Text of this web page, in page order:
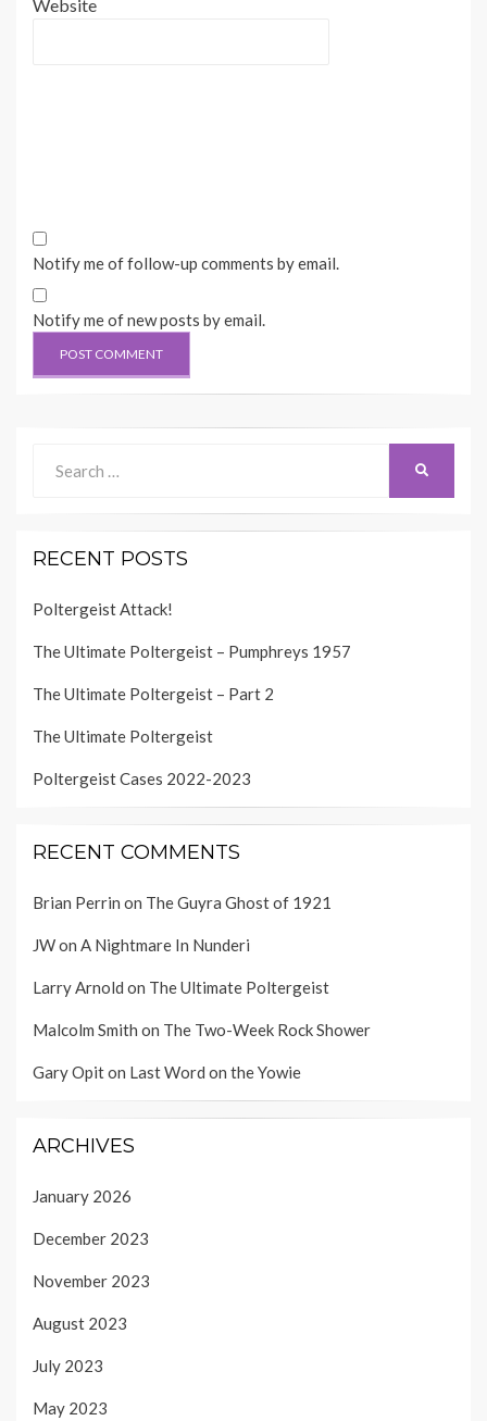
Website
Notify me of follow-up comments by email.
Notify me of new posts by email.
for:
RECENT POSTS
Poltergeist Attack!
The Ultimate Poltergeist – Pumphreys 1957
The Ultimate Poltergeist – Part 2
The Ultimate Poltergeist
Poltergeist Cases 2022-2023
RECENT COMMENTS
Brian Perrin on The Guyra Ghost of 1921
JWon A Nightmare In Nunderi
Larry Arnold on The Ultimate Poltergeist
Malcolm Smith on The Two-Week Rock Shower
Gary Opiton Last Word on the Yowie
ARCHIVES
January 2026
December 2023
November 2023
August 2023
July 2023
May 2023